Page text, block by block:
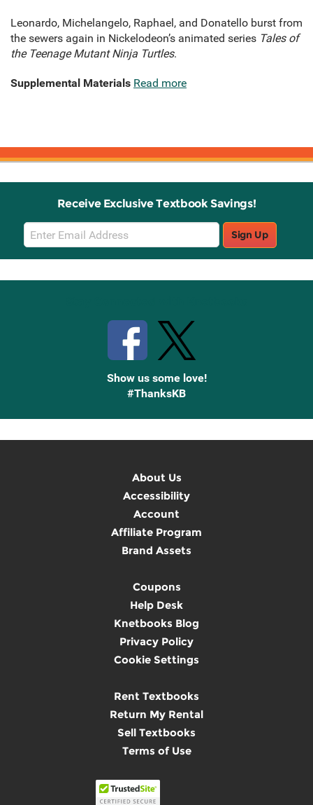
Leonardo, Michelangelo, Raphael, and Donatello burst from
the sewers again in Nickelodeon’s animated series Tales of
the Teenage Mutant Ninja Turtles.
Supplemental Materials Read more
Receive Exclusive Textbook Savings!
Email
Sign
Up
Sign Up
Show us some love!
#ThanksKB
About Us
Accessibility
Account
Affiliate Program
Brand Assets
Coupons
Help Desk
Knetbooks Blog
Privacy Policy
Cookie Settings
Rent Textbooks
Return My Rental
Sell Textbooks
Terms of Use